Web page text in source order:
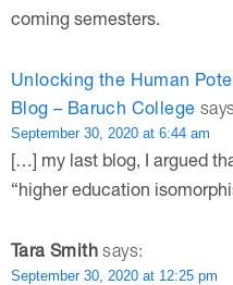
coming semesters.
Unlocking the Human
Blog – Baruch College
September 30, 2020 at 6:44 am
[…] my last blog, I argued
“higher education
Tara Smith says:
September 30, 2020 at 12:25 pm